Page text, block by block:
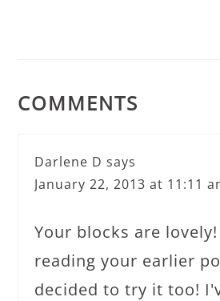
COMMENTS
Darlene D says
January 22, 2013 at 11:11
Your blocks are
reading your earlier
decided to try it too!